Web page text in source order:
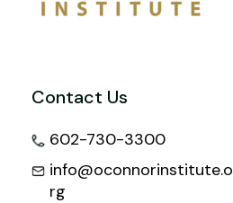
Contact Us
602-730-3300
info@oconnorinstitute.o
rg